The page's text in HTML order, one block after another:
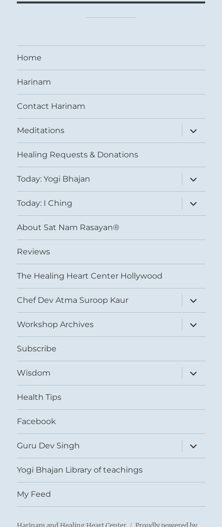
Home
Harinam
Contact Harinam
Meditations
expand
child
menu
Healing Requests & Donations
Today: Yogi Bhajan
expand
child
menu
Today: I Ching
expand
child
menu
About Sat Nam Rasayan®
Reviews
The Healing Heart Center Hollywood
Chef Dev Atma Suroop Kaur
expand
child
menu
Workshop Archives
expand
child
menu
Subscribe
Wisdom
expand
child
menu
Health Tips
Facebook
Guru Dev Singh
expand
child
menu
Yogi Bhajan Library of teachings
My Feed